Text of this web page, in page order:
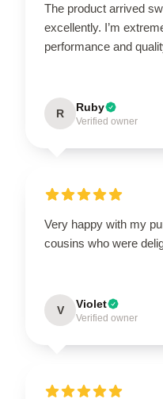
The product arrived
excellently. I’m
performance and
R Ruby
Verified owner
Very happy with my
cousins who were
V Violet
Verified owner